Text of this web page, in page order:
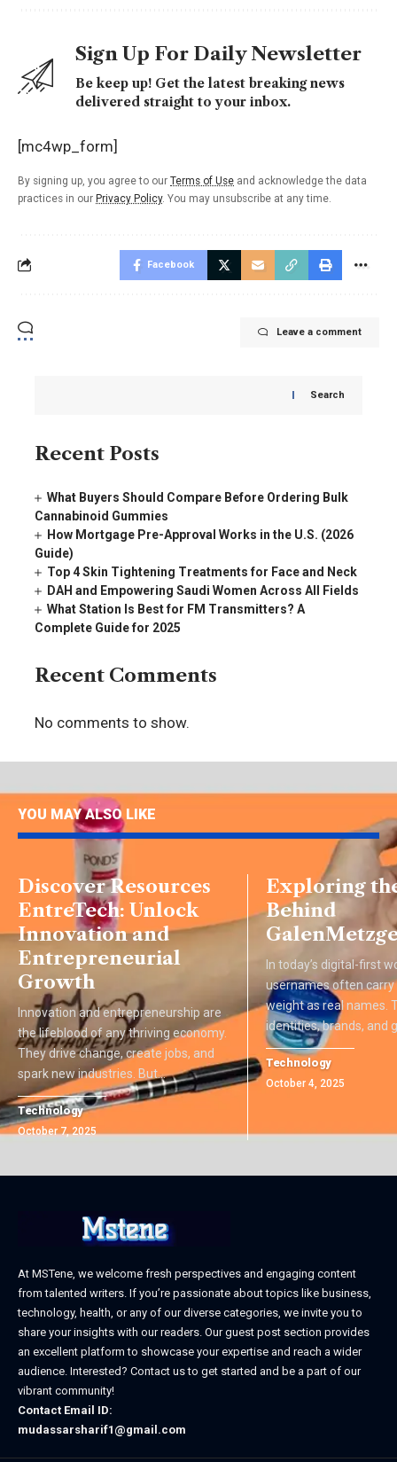
Sign Up For Daily Newsletter
Be keep up! Get the latest breaking news
delivered straight to your inbox.
[mc4wp_form]
By signing up, you agree to our Terms of Use and acknowledge the data
practices in our Privacy Policy. You may unsubscribe at any time.
Facebook
Leave a comment
Search
Recent Posts
What Buyers Should Compare Before Ordering Bulk
Cannabinoid Gummies
How Mortgage Pre-Approval Works in the U.S. (2026
Guide)
Top 4 Skin Tightening Treatments for Face and Neck
DAH and Empowering Saudi Women Across All Fields
What Station Is Best for FM Transmitters? A
Complete Guide for 2025
Recent Comments
No comments to show.
YOU MAY ALSO LIKE
Discover Resources
EntreTech: Unlock
Innovation and
Entrepreneurial
Growth
Innovation and entrepreneurship are
the lifeblood of any thriving economy.
They drive change, create jobs, and
spark new industries. But…
Technology
October 7, 2025
Exploring
Behind
In today’s digital-first
usernames often carry
weight as real names.
identities, brands, and
Technology
October 4, 2025
At MSTene, we welcome fresh perspectives and engaging content
from talented writers. If you’re passionate about topics like business,
technology, health, or any of our diverse categories, we invite you to
share your insights with our readers. Our guest post section provides
an excellent platform to showcase your expertise and reach a wider
audience. Interested? Contact us to get started and be a part of our
vibrant community!
Contact Email ID:
mudassarsharif1@gmail.com